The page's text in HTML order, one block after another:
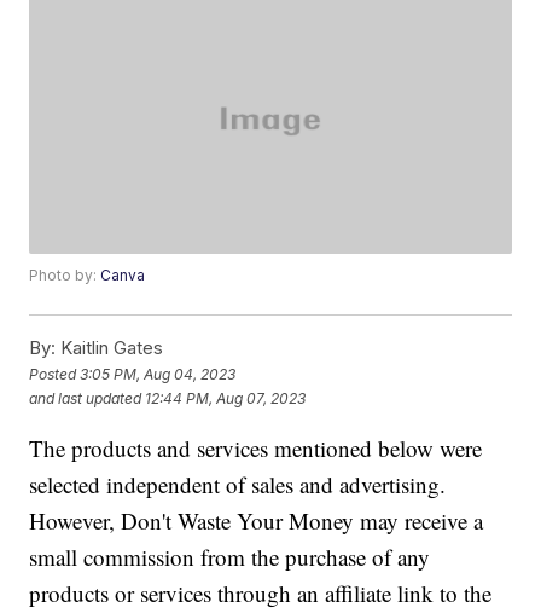
Photo by:Canva
By: Kaitlin Gates
Posted3:05 PM, Aug 04, 2023
and last updated 12:44 PM, Aug 07, 2023
The products and services mentioned below were
selected independent of sales and advertising.
However, Don't Waste Your Money may receive a
small commission from the purchase of any
products or services through an affiliate link to the